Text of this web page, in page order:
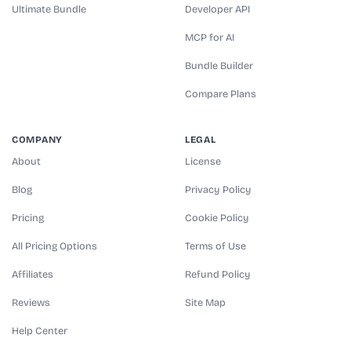
Ultimate Bundle Developer API
MCP for AI
Bundle Builder
Compare Plans
COMPANY
About
Blog
Pricing
All Pricing Options
Affiliates
Reviews
Help Center
LEGAL
License
Privacy Policy
Cookie Policy
Terms of Use
Refund Policy
Site Map